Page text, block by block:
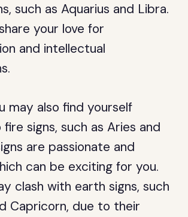
such as Aquarius and Libra.
your love for
and intellectual
may also find yourself
signs, such as Aries and
are passionate and
can be exciting for you.
clash with earth signs, such
Capricorn, due to their